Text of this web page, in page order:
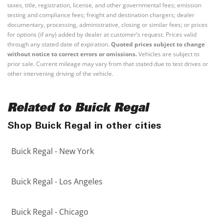
taxes, title, registration, license, and other governmental fees; emission
testing and compliance fees; freight and destination chargers; dealer
documentary, processing, administrative, closing or similar fees; or prices
for options (if any) added by dealer at customer’s request. Prices valid
through any stated date of expiration. Quoted prices subject to change
without notice to correct errors or omissions.Vehicles are subject to
prior sale. Current mileage may vary from that stated due to test drives or
other intervening driving of the vehicle.
Related to Buick Regal
Shop Buick Regal in other cities
Buick Regal - New York
Buick Regal - Los Angeles
Buick Regal - Chicago